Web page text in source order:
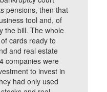
pensions, then that
tool and, of
the bill. The whole
cards ready to
and real estate
companies were
to invest in
had only used